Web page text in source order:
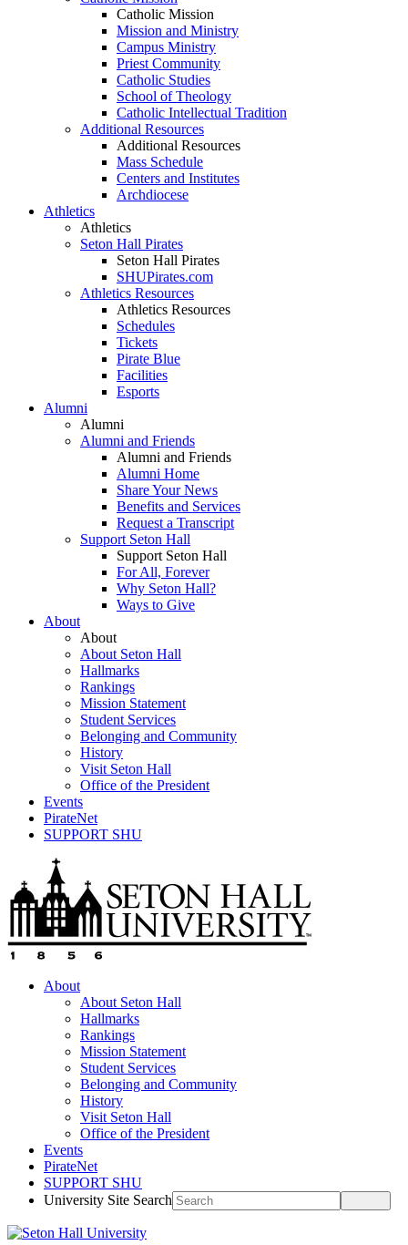
Catholic Mission
Mission and Ministry
Campus Ministry
Priest Community
Catholic Studies
School of Theology
Catholic Intellectual Tradition
Additional Resources
Additional Resources
Mass Schedule
Centers and Institutes
Archdiocese
Athletics
Athletics
Seton Hall Pirates
Seton Hall Pirates
SHUPirates.com
Athletics Resources
Athletics Resources
Schedules
Tickets
Pirate Blue
Facilities
Esports
Alumni
Alumni
Alumni and Friends
Alumni and Friends
Alumni Home
Share Your News
Benefits and Services
Request a Transcript
Support Seton Hall
Support Seton Hall
For All, Forever
Why Seton Hall?
Ways to Give
About
About
About Seton Hall
Hallmarks
Rankings
Mission Statement
Student Services
Belonging and Community
History
Visit Seton Hall
Office of the President
Events
PirateNet
SUPPORT SHU
About
About Seton Hall
Hallmarks
Rankings
Mission Statement
Student Services
Belonging and Community
History
Visit Seton Hall
Office of the President
Events
PirateNet
SUPPORT SHU
University Site Search